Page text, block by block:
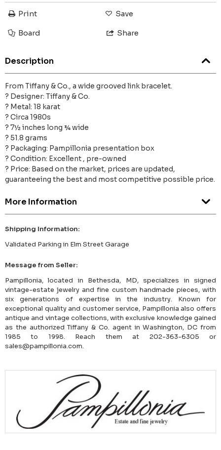
Print Save
Board Share
Description
From Tiffany & Co., a wide grooved link bracelet.
? Designer: Tiffany & Co.
? Metal: 18 karat
? Circa 1980s
? 7½ inches long ¾ wide
? 51.8 grams
? Packaging: Pampillonia presentation box
? Condition: Excellent , pre-owned
? Price: Based on the market, prices are updated,
guaranteeing the best and most competitive possible price.
More Information
Shipping Information:
Validated Parking in Elm Street Garage
Message from Seller:
Pampillonia, located in Bethesda, MD, specializes in signed
vintage-estate jewelry and fine custom handmade pieces, with
six generations of expertise in the industry. Known for
exceptional quality and customer service, Pampillonia also offers
antique and vintage collections, with exclusive knowledge gained
as the authorized Tiffany & Co. agent in Washington, DC from
1985 to 1998. Reach them at 202-363-6305 or
sales@pampillonia.com.